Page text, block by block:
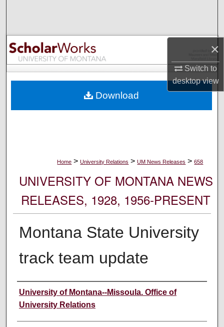
×
Switch to
desktopview
Browse Collections
My Account
Digital Commons Network™
Home > University Relations > UM News Releases > 658
UNIVERSITY OF MONTANA NEWS
RELEASES, 1928, 1956-PRESENT
Montana State University
track team update
Author
University of Montana--Missoula. Office of
University Relations
Download